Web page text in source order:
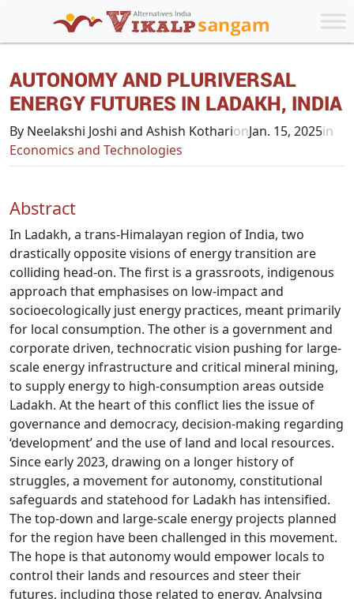
AUTONOMY AND PLURIVERSAL
ENERGY FUTURES IN LADAKH, INDIA
By Neelakshi Joshi and Ashish KotharionJan. 15, 2025in
Economics and Technologies
Abstract
In Ladakh, a trans-Himalayan region of India, two
drastically opposite visions of energy transition are
colliding head-on. The first is a grassroots, indigenous
approach that emphasises on low-impact and
socioecologically just energy practices, meant primarily
for local consumption. The other is a government and
corporate driven, technocratic vision pushing for large-
scale energy infrastructure and critical mineral mining,
to supply energy to high-consumption areas outside
Ladakh. At the heart of this conflict lies the issue of
governance and democracy, decision-making regarding
‘development’ and the use of land and local resources.
Since early 2023, drawing on a longer history of
struggles, a movement for autonomy, constitutional
safeguards and statehood for Ladakh has intensified.
The top-down and large-scale energy projects planned
for the region have been challenged in this movement.
The hope is that autonomy would empower locals to
control their lands and resources and steer their
futures, including those related to energy. Analysing